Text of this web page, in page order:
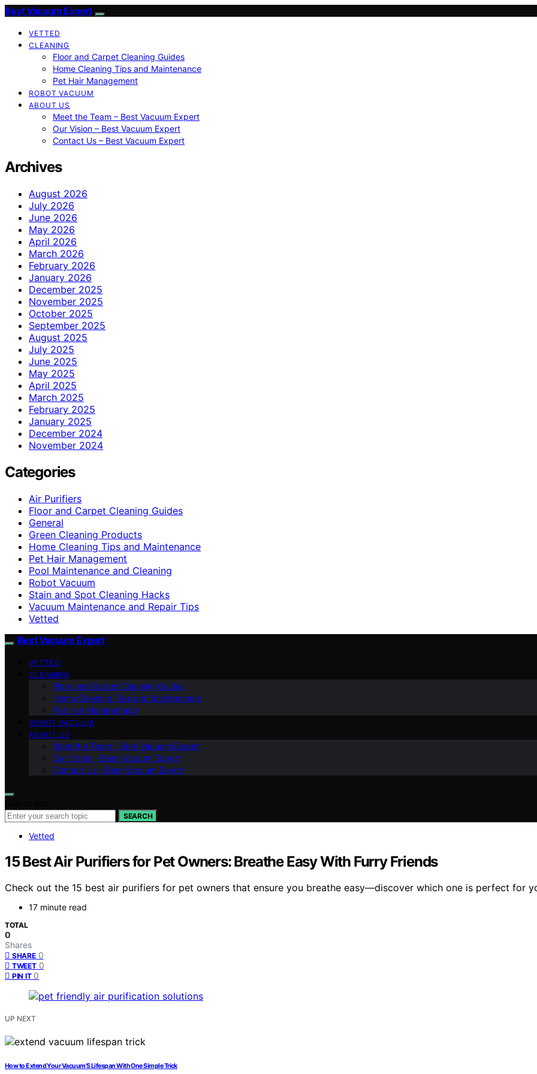
Best Vacuum Expert
VETTED
CLEANING
Floor and Carpet Cleaning Guides
Home Cleaning Tips and Maintenance
Pet Hair Management
ROBOT VACUUM
ABOUT US
Meet the Team – Best Vacuum Expert
Our Vision – Best Vacuum Expert
Contact Us – Best Vacuum Expert
Archives
August 2026
July 2026
June 2026
May 2026
April 2026
March 2026
February 2026
January 2026
December 2025
November 2025
October 2025
September 2025
August 2025
July 2025
June 2025
May 2025
April 2025
March 2025
February 2025
January 2025
December 2024
November 2024
Categories
Air Purifiers
Floor and Carpet Cleaning Guides
General
Green Cleaning Products
Home Cleaning Tips and Maintenance
Pet Hair Management
Pool Maintenance and Cleaning
Robot Vacuum
Stain and Spot Cleaning Hacks
Vacuum Maintenance and Repair Tips
Vetted
Best Vacuum Expert
VETTED
CLEANING
Floor and Carpet Cleaning Guides
Home Cleaning Tips and Maintenance
Pet Hair Management
ROBOT VACUUM
ABOUT US
Meet the Team – Best Vacuum Expert
Our Vision – Best Vacuum Expert
Contact Us – Best Vacuum Expert
SEARCH
Vetted
15 Best Air Purifiers for Pet Owners: Breathe Easy With Furry Friends
Check out the 15 best air purifiers for pet owners that ensure you breathe easy—discover which one is perfect for
17 minute read
TOTAL
0
Shares
SHARE 0
TWEET 0
PIN IT 0
UP NEXT
How to Extend Your Vacuum’S Lifespan With One Simple Trick